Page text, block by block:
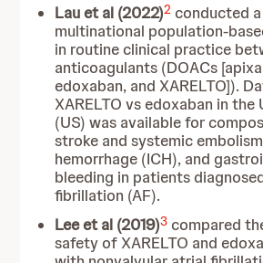
Lau et al (2022)2 conducted
multinational population-
in routine clinical practice
anticoagulants (DOACs
edoxaban, and XARELTO]).
XARELTO vs edoxaban in
(US) was available for
stroke and systemic
hemorrhage (ICH), and
bleeding in patients
fibrillation (AF).
Lee et al (2019)3 compared
safety of XARELTO and